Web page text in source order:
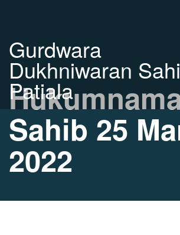
Gurdwara
Dukhniwaran
Patiala
Sahib 25
2022